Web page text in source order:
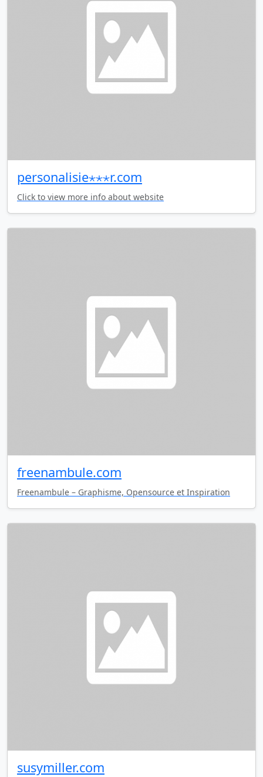
personalisie⋆⋆⋆r.com
Click to view more info about website
freenambule.com
Freenambule – Graphisme, Opensource et Inspiration
susymiller.com